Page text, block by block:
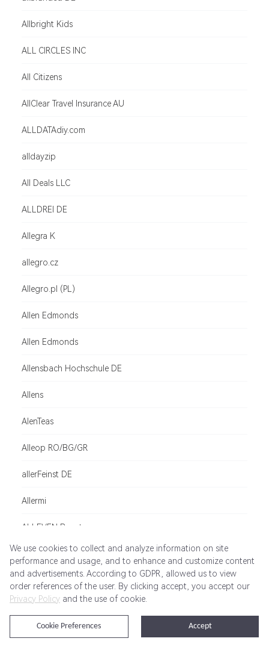
Allbright Kids
ALL CIRCLES INC
All Citizens
AllClear Travel Insurance AU
ALLDATAdiy.com
alldayzip
All Deals LLC
ALLDREI DE
Allegra K
allegro.cz
Allegro.pl (PL)
Allen Edmonds
Allen Edmonds
Allensbach Hochschule DE
Allens
AlenTeas
Alleop RO/BG/GR
allerFeinst DE
Allermi
ALLEVEN Beauty
alleziele.de - kostenlose Reiseführer von Fremdenv
adidas Padel
Allianz Travel BR
We use cookies to collect and analyze information on site
performance and usage, and to enhance and customize content
and advertisements. According to GDPR, allowed us to view
order references of the user. By clicking accept, you accept our
Privacy Policy and the use of cookie.
Accept
Cookie Preferences